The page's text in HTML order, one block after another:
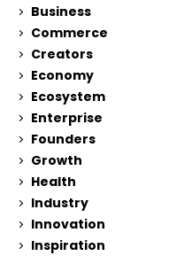
Business
Commerce
Creators
Economy
Ecosystem
Enterprise
Founders
Growth
Health
Industry
Innovation
Inspiration